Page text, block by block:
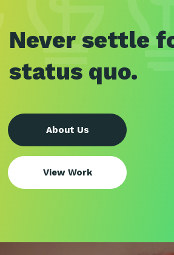
Never settle
status quo.
About Us
View Work